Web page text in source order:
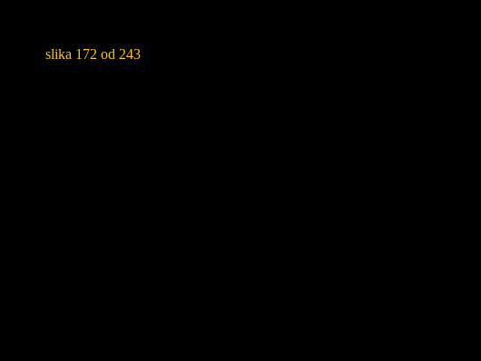
slika 172 od 243